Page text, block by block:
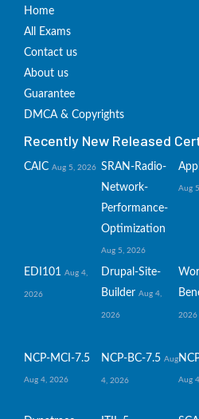
Home
All Exams
Contact us
About us
Guarantee
DMCA & Copyrights
Recently New Released
CAIC Aug 5, 2026 SRAN-Radio-
Network-
Performance-
Optimization
Aug 5, 2026
Aug
EDI101 Aug 4,
2026
Drupal-Site-
Builder Aug 4,
2026 2026
NCP-MCI-7.5
Aug 4, 2026
NCP-BC-7.5 Aug
4, 2026 Aug